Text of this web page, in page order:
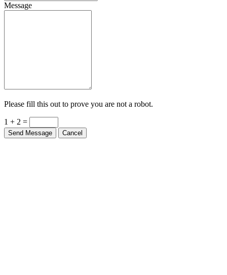
Please fill this out to prove you are not a robot.
1 + 2 =
Send Message Cancel